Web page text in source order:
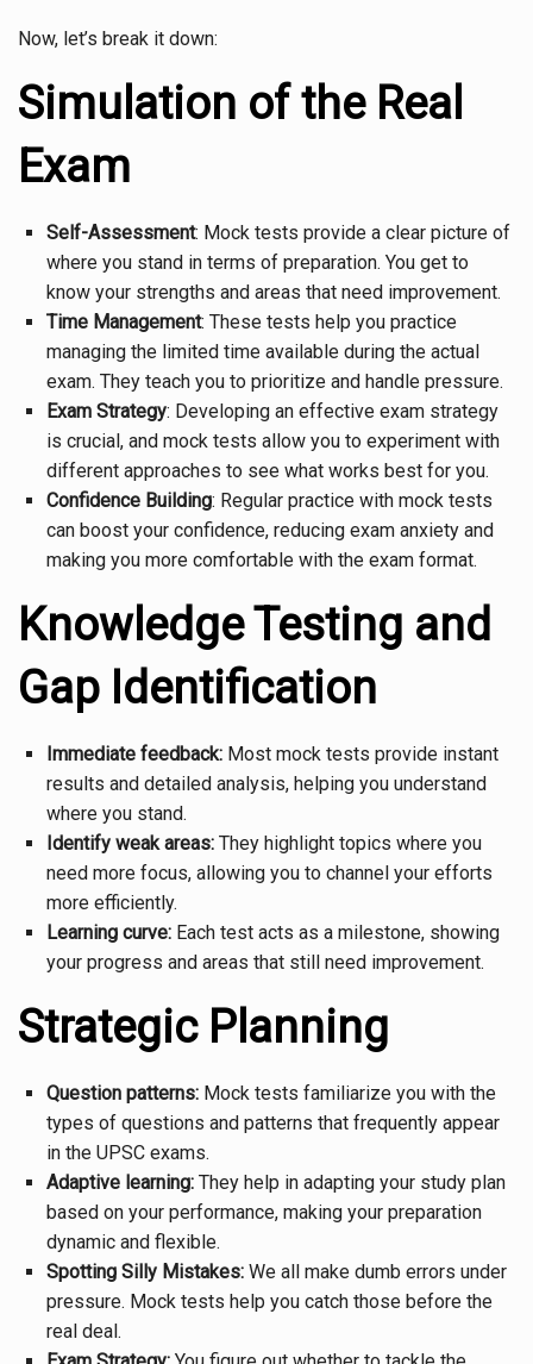
Now, let’s break it down:
Simulation of the Real
Exam
Self-Assessment: Mock tests provide a clear picture of
where you stand in terms of preparation. You get to
know your strengths and areas that need improvement.
Time Management: These tests help you practice
managing the limited time available during the actual
exam. They teach you to prioritize and handle pressure.
Exam Strategy: Developing an effective exam strategy
is crucial, and mock tests allow you to experiment with
different approaches to see what works best for you.
Confidence Building: Regular practice with mock tests
can boost your confidence, reducing exam anxiety and
making you more comfortable with the exam format.
Knowledge Testing and
Gap Identification
Immediate feedback: Most mock tests provide instant
results and detailed analysis, helping you understand
where you stand.
Identify weak areas: They highlight topics where you
need more focus, allowing you to channel your efforts
more efficiently.
Learning curve: Each test acts as a milestone, showing
your progress and areas that still need improvement.
Strategic Planning
Question patterns: Mock tests familiarize you with the
types of questions and patterns that frequently appear
in the UPSC exams.
Adaptive learning: They help in adapting your study plan
based on your performance, making your preparation
dynamic and flexible.
Spotting Silly Mistakes: We all make dumb errors under
pressure. Mock tests help you catch those before the
real deal.